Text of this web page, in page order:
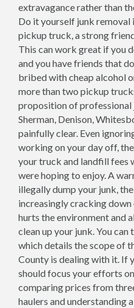
extravagance rather than
Do it yourself junk
pickup truck, a strong
This can work great if you
and you have friends that
bribed with cheap alcohol
more than two pickup
proposition of professional
Sherman, Denison,
painfully clear. Even
working on your day off,
your truck and landfill fees
were hoping to enjoy. A
illegally dump your junk,
increasingly cracking
hurts the environment and
clean up your junk. You can
which details the scope of
County is dealing with it. If
should focus your efforts
comparing prices from
haulers and understanding